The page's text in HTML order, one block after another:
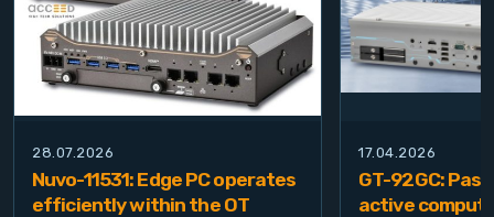
28.07.2026
Nuvo-11531: Edge PC operates
efficiently within the OT
17.04.2026
GT-92GC:
active